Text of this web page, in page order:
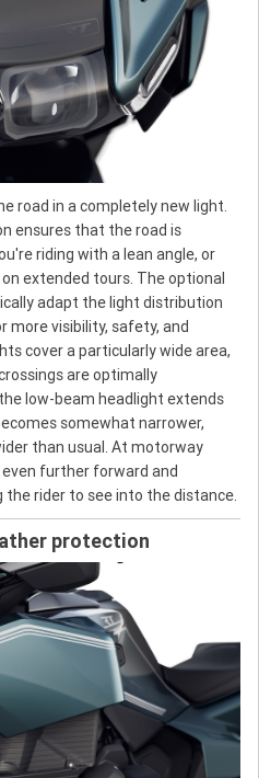
road in a completely new light.
ensures that the road is
riding with a lean angle, or
extended tours. The optional
adapt the light distribution
more visibility, safety, and
cover a particularly wide area,
are optimally
low-beam headlight extends
somewhat narrower,
than usual. At motorway
further forward and
the rider to see into the distance.
protection